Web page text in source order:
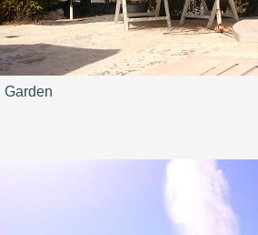
Garden